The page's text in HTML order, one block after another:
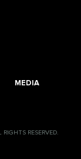
MEDIA
RESERVED.